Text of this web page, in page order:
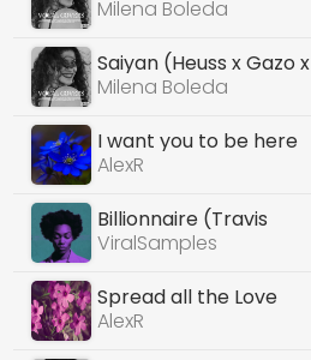
Natalia Doco)
Milena Boleda
Saiyan (Heuss x Gazo x
Angele Cover)
Milena Boleda
I want you to be here
AlexR
Billionnaire (Travis
McCoy)
ViralSamples
Spread all the Love
Around
AlexR